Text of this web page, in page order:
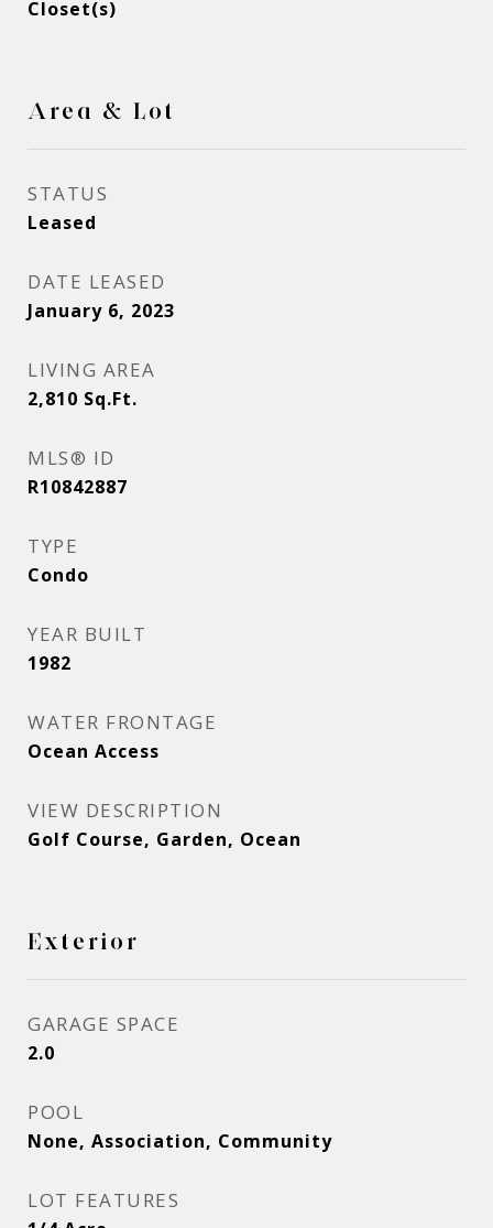
Closet(s)
Area & Lot
STATUS
Leased
DATE LEASED
January 6, 2023
LIVING AREA
2,810 Sq.Ft.
MLS® ID
R10842887
TYPE
Condo
YEAR BUILT
1982
WATER FRONTAGE
Ocean Access
VIEW DESCRIPTION
Golf Course, Garden, Ocean
Exterior
GARAGE SPACE
2.0
POOL
None, Association, Community
LOT FEATURES